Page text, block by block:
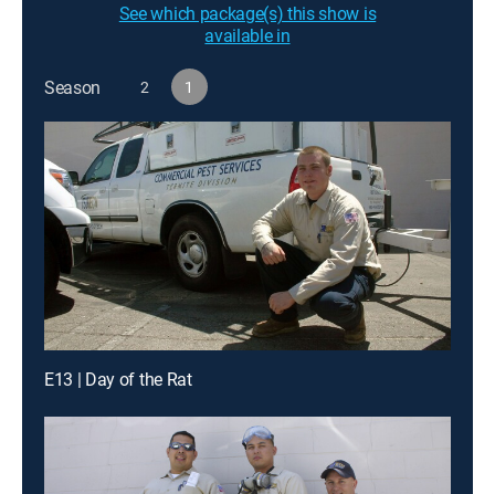
See which package(s) this show is
available in
Season 2 1
E13 | Day of the Rat